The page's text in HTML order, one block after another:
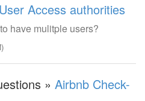
User Access authorities
have mulitple users?
» Airbnb Check-